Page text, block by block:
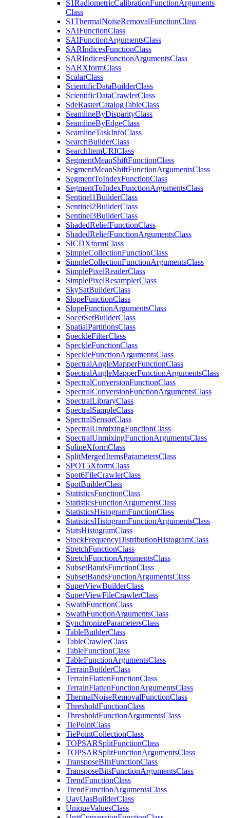
S1RadiometricCalibrationFunctionArguments
Class
S1ThermalNoiseRemovalFunctionClass
SAIFunctionClass
SAIFunctionArgumentsClass
SARIndicesFunctionClass
SARIndicesFunctionArgumentsClass
SARXformClass
ScalarClass
ScientificDataBuilderClass
ScientificDataCrawlerClass
SdeRasterCatalogTableClass
SeamlineByDisparityClass
SeamlineByEdgeClass
SeamlineTaskInfoClass
SearchBuilderClass
SearchItemURIClass
SegmentMeanShiftFunctionClass
SegmentMeanShiftFunctionArgumentsClass
SegmentToIndexFunctionClass
SegmentToIndexFunctionArgumentsClass
Sentinel1BuilderClass
Sentinel2BuilderClass
Sentinel3BuilderClass
ShadedReliefFunctionClass
ShadedReliefFunctionArgumentsClass
SICDXformClass
SimpleCollectionFunctionClass
SimpleCollectionFunctionArgumentsClass
SimplePixelReaderClass
SimplePixelResamplerClass
SkySatBuilderClass
SlopeFunctionClass
SlopeFunctionArgumentsClass
SocetSetBuilderClass
SpatialPartitionsClass
SpeckleFilterClass
SpeckleFunctionClass
SpeckleFunctionArgumentsClass
SpectralAngleMapperFunctionClass
SpectralAngleMapperFunctionArgumentsClass
SpectralConversionFunctionClass
SpectralConversionFunctionArgumentsClass
SpectralLibraryClass
SpectralSampleClass
SpectralSensorClass
SpectralUnmixingFunctionClass
SpectralUnmixingFunctionArgumentsClass
SplineXformClass
SplitMergedItemsParametersClass
SPOT5XformClass
Spot6FileCrawlerClass
SpotBuilderClass
StatisticsFunctionClass
StatisticsFunctionArgumentsClass
StatisticsHistogramFunctionClass
StatisticsHistogramFunctionArgumentsClass
StatsHistogramClass
StockFrequencyDistributionHistogramClass
StretchFunctionClass
StretchFunctionArgumentsClass
SubsetBandsFunctionClass
SubsetBandsFunctionArgumentsClass
SuperViewBuilderClass
SuperViewFileCrawlerClass
SwathFunctionClass
SwathFunctionArgumentsClass
SynchronizeParametersClass
TableBuilderClass
TableCrawlerClass
TableFunctionClass
TableFunctionArgumentsClass
TerrainBuilderClass
TerrainFlattenFunctionClass
TerrainFlattenFunctionArgumentsClass
ThermalNoiseRemovalFunctionClass
ThresholdFunctionClass
ThresholdFunctionArgumentsClass
TiePointClass
TiePointCollectionClass
TOPSARSplitFunctionClass
TOPSARSplitFunctionArgumentsClass
TransposeBitsFunctionClass
TransposeBitsFunctionArgumentsClass
TrendFunctionClass
TrendFunctionArgumentsClass
UavUasBuilderClass
UniqueValuesClass